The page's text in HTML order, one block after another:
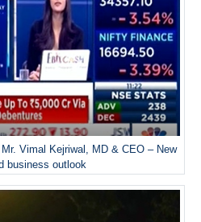
Vimal Kejriwal, MD & CEO – New
business outlook